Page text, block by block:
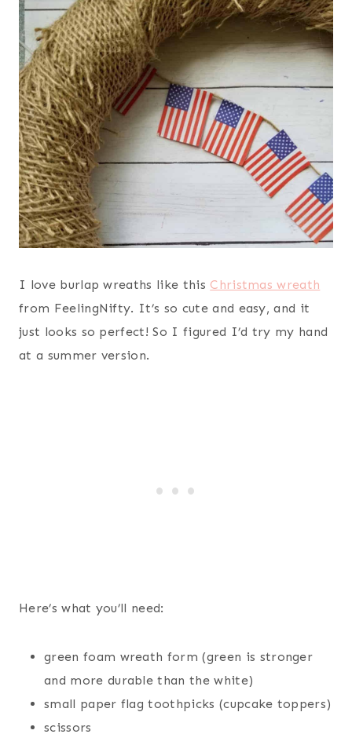
I love burlap wreaths like this Christmas wreath
from FeelingNifty. It’s so cute and easy, and it
just looks so perfect! So I figured I’d try my hand
at a summer version.
Here’s what you’ll need:
green foam wreath form (green is stronger
and more durable than the white)
small paper flag toothpicks (cupcake toppers)
scissors